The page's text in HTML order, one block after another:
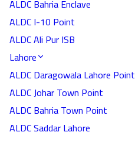
ALDC Bahria Enclave
ALDC I-10 Point
ALDC Ali Pur ISB
Lahore
ALDC Daragowala Lahore Point
ALDC Johar Town Point
ALDC Bahria Town Point
ALDC Saddar Lahore